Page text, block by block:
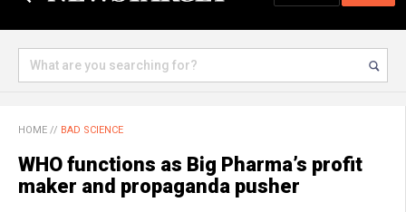
HOME // BAD SCIENCE
WHO functions as Big Pharma’s profit
maker and propaganda pusher